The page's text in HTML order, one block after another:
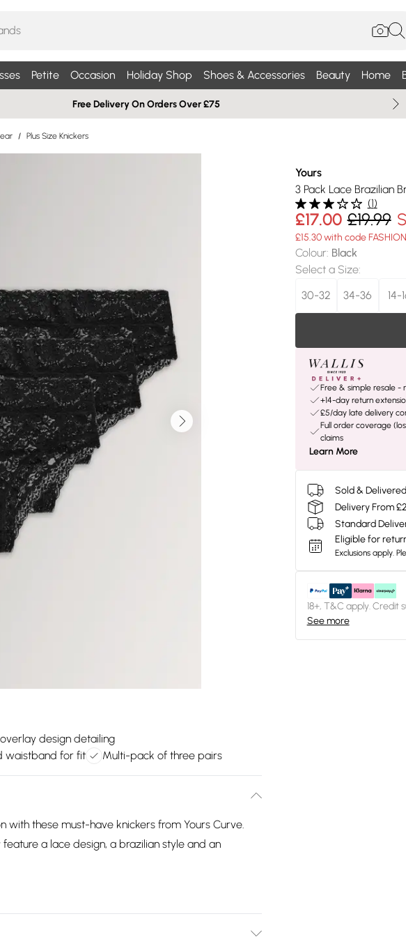
Petite Occasion Holiday Shop Shoes & Accessories Beauty Home
Free Delivery On Orders Over £75
/ Plus Size Knickers
design detailing
waistband for fit Multi-pack of three pairs
with these must-have knickers from Yours Curve.
a lace design, a brazilian style and an
Yours
3 Pack Lace Brazilian
(1)
£17.00 £19.99
£15.30 with code
Colour: Black
Select a Size:
30-32
34-36 14-
Free & simple resale -
+14-day return
£5/day late delivery
Full order coverage
claims
Learn More
Sold &
Delivery From
Standard
Eligible for
Exclusions apply.
18+, T&C apply. Credit
See more